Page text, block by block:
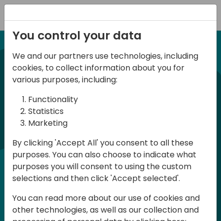
21-22 March, 2024
Days of Knowledge UK
2024
Days of Knowledge is a Directions for
Partners event focused on educating
consultants and developers, sharing
knowledge and upgrading Business
customer solutions. Training and
You control your data
We and our partners use technologies, including
cookies, to collect information about you for
various purposes, including:
Functionality
Statistics
Marketing
By clicking 'Accept All' you consent to all these
purposes. You can also choose to indicate what
purposes you will consent to using the custom
selections and then click 'Accept selected'.
You can read more about our use of cookies and
other technologies, as well as our collection and